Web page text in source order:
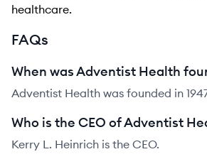
healthcare.
FAQs
When was Adventist Health
Adventist Health was founded in
Who is the CEO of Adventist
Kerry L. Heinrich is the CEO.